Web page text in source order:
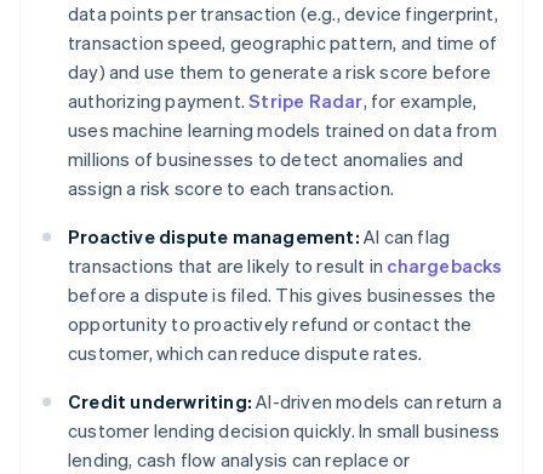
data points per transaction (e.g., device fingerprint,
transaction speed, geographic pattern, and time of
day) and use them to generate a risk score before
authorizing payment.Stripe Radar, for example,
uses machine learning models trained on data from
millions of businesses to detect anomalies and
assign a risk score to each transaction.
Proactive dispute management: AI can flag
transactions that are likely to result in chargebacks
before a dispute is filed. This gives businesses the
opportunity to proactively refund or contact the
customer, which can reduce dispute rates.
Credit underwriting: AI-driven models can return a
customer lending decision quickly. In small business
lending, cash flow analysis can replace or